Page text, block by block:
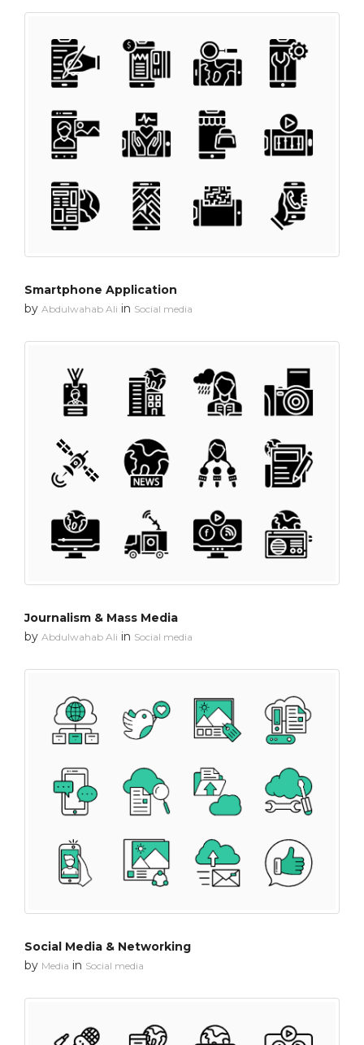
Smartphone Application
by Abdulwahab Ali in Social media
Journalism & Mass Media
by Abdulwahab Ali in Social media
Social Media & Networking
by Media in Social media